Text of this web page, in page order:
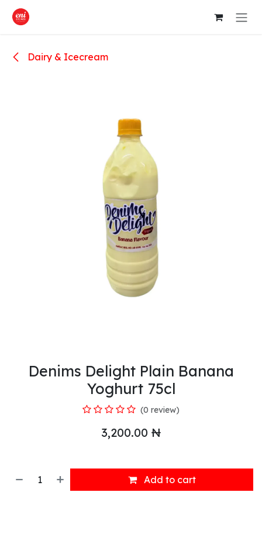
Skip to Content
Dairy & Icecream
Denims Delight Plain Banana
Yoghurt 75cl
(0 review)
3,200.00 ₦
Add to cart